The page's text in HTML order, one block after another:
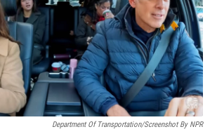
Department Of Transportation/Screenshot By NPR